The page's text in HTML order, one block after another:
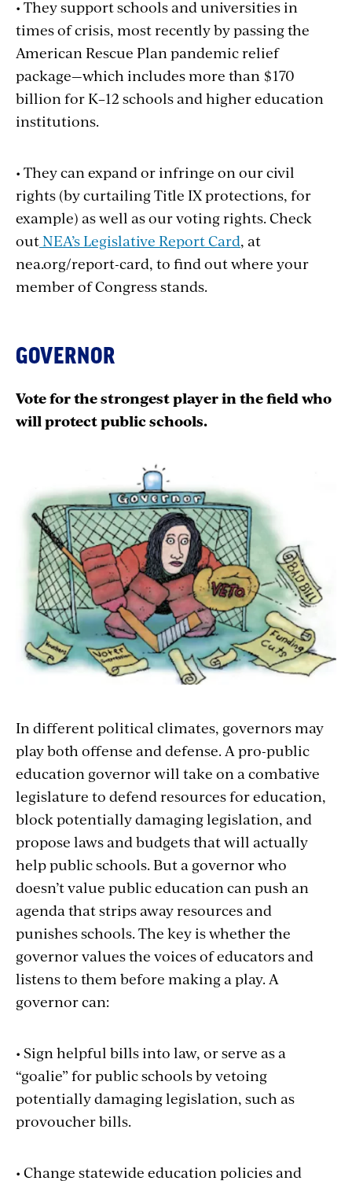
• They support schools and universities in
times of crisis, most recently by passing the
American Rescue Plan pandemic relief
package—which includes more than $170
billion for K–12 schools and higher education
institutions.
• They can expand or infringe on our civil
rights (by curtailing Title IX protections, for
example) as well as our voting rights. Check
outNEA’s Legislative Report Card, at
nea.org/report-card, to find out where your
member of Congress stands.
GOVERNOR
Vote for the strongest player in the field who
will protect public schools.
In different political climates, governors may
play both offense and defense. A pro-public
education governor will take on a combative
legislature to defend resources for education,
block potentially damaging legislation, and
propose laws and budgets that will actually
help public schools. But a governor who
doesn’t value public education can push an
agenda that strips away resources and
punishes schools. The key is whether the
governor values the voices of educators and
listens to them before making a play. A
governor can:
• Sign helpful bills into law, or serve as a
“goalie” for public schools by vetoing
potentially damaging legislation, such as
provoucher bills.
• Change statewide education policies and